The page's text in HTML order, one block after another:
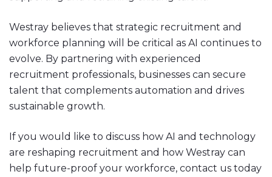
Westray believes that strategic recruitment and
workforce planning will be critical as AI continues to
evolve. By partnering with experienced
recruitment professionals, businesses can secure
talent that complements automation and drives
sustainable growth.
If you would like to discuss how AI and technology
are reshaping recruitment and how Westray can
help future-proof your workforce, contact us today